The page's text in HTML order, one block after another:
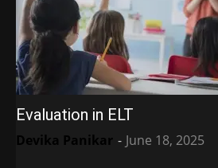
Evaluation in ELT
Devika Panikar - June 18, 2025